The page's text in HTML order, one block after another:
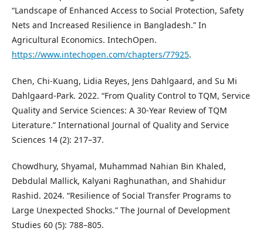
“Landscape of Enhanced Access to Social Protection, Safety
Nets and Increased Resilience in Bangladesh.” In
Agricultural Economics. IntechOpen.
https://www.intechopen.com/chapters/77925.
Chen, Chi-Kuang, Lidia Reyes, Jens Dahlgaard, and Su Mi
Dahlgaard-Park. 2022. “From Quality Control to TQM, Service
Quality and Service Sciences: A 30-Year Review of TQM
Literature.” International Journal of Quality and Service
Sciences 14 (2): 217–37.
Chowdhury, Shyamal, Muhammad Nahian Bin Khaled,
Debdulal Mallick, Kalyani Raghunathan, and Shahidur
Rashid. 2024. “Resilience of Social Transfer Programs to
Large Unexpected Shocks.” The Journal of Development
Studies 60 (5): 788–805.